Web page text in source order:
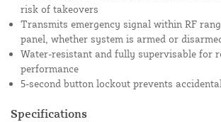
risk of takeovers
Transmits emergency signal within RF
panel, whether system is armed or
Water-resistant and fully supervisable for
performance
5-second button lockout prevents
Specifications